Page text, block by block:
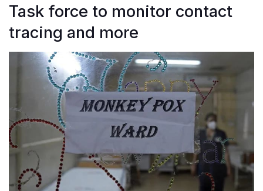
Task force to monitor contact
tracing and more